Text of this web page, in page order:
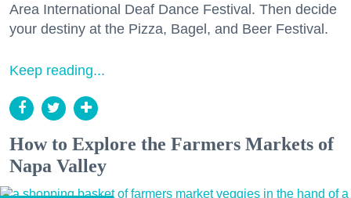
Area International Deaf Dance Festival. Then decide
your destiny at the Pizza, Bagel, and Beer Festival.
Keep reading...
How to Explore the Farmers Markets of
Napa Valley